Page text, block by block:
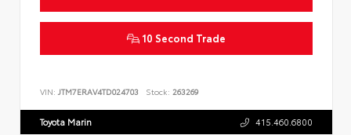
10 Second Trade
VIN: JTM7ERAV4TD024703 Stock: 263269
Toyota Marin 415.460.6800